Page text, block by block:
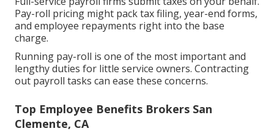
Pay-roll pricing might pack tax filing, year-end forms,
and employee repayments right into the base
charge.
Running pay-roll is one of the most important and
lengthy duties for little service owners. Contracting
out payroll tasks can ease these concerns.
Top Employee Benefits Brokers San
Clemente, CA